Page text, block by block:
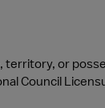
or
Council